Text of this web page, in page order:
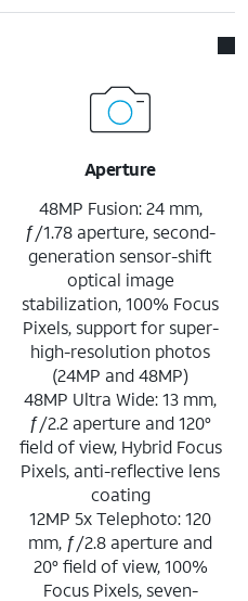
Aperture
48MP Fusion: 24 mm,
ƒ/1.78 aperture, second-
generation sensor-shift
optical image
stabilization, 100% Focus
Pixels, support for super-
high-resolution photos
(24MP and 48MP)
48MP Ultra Wide: 13 mm,
ƒ/2.2 aperture and 120°
field of view, Hybrid Focus
Pixels, anti-reflective lens
coating
12MP 5x Telephoto: 120
mm, ƒ/2.8 aperture and
20° field of view, 100%
Focus Pixels, seven-